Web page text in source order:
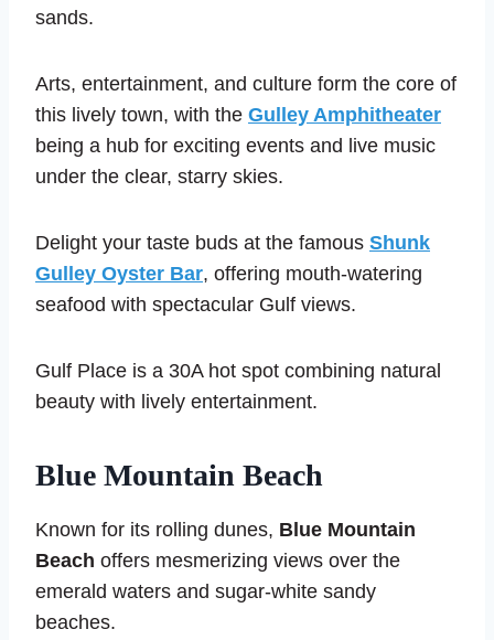
sands.
Arts, entertainment, and culture form the core of
this lively town, with the Gulley Amphitheater
being a hub for exciting events and live music
under the clear, starry skies.
Delight your taste buds at the famous Shunk
Gulley Oyster Bar, offering mouth-watering
seafood with spectacular Gulf views.
Gulf Place is a 30A hot spot combining natural
beauty with lively entertainment.
Blue Mountain Beach
Known for its rolling dunes, Blue Mountain
Beach offers mesmerizing views over the
emerald waters and sugar-white sandy
beaches.